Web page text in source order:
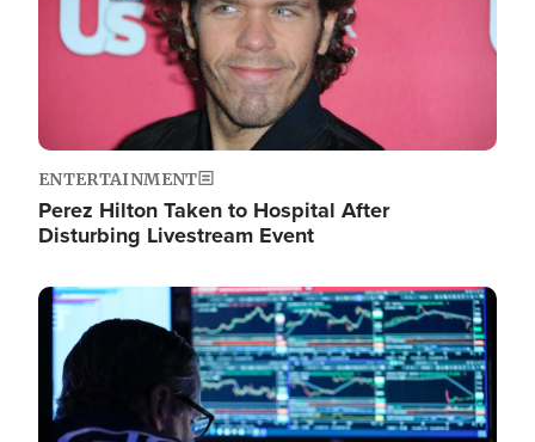
ENTERTAINMENT
Perez Hilton Taken to Hospital After
Disturbing Livestream Event
Image